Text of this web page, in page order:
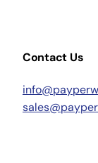
Contact Us